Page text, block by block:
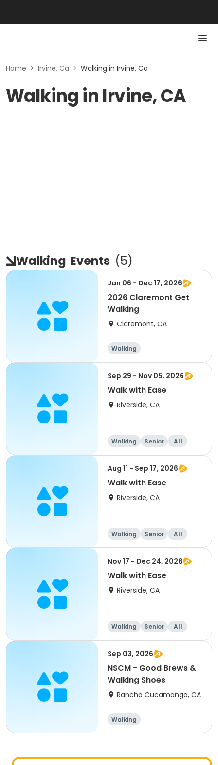
Home > Irvine, Ca > Walking in Irvine, Ca
Walking in Irvine, CA
Walking Events (5)
Jan 06 - Dec 17, 2026
2026 Claremont Get
Walking
Claremont, CA
Walking
Sep 29 - Nov 05, 2026
Walk with Ease
Riverside, CA
Walking Senior All
Aug 11 - Sep 17, 2026
Walk with Ease
Riverside, CA
Walking Senior All
Nov 17 - Dec 24, 2026
Walk with Ease
Riverside, CA
Walking Senior All
Sep 03, 2026
NSCM - Good Brews &
Walking Shoes
Rancho Cucamonga, CA
Walking